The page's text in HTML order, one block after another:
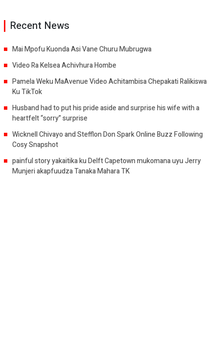
Recent News
Mai Mpofu Kuonda Asi Vane Churu Mubrugwa
Video Ra Kelsea Achivhura Hombe
Pamela Weku MaAvenue Video Achitambisa Chepakati Ralikiswa
Ku TikTok
Husband had to put his pride aside and surprise his wife with a
heartfelt “sorry” surprise
Wicknell Chivayo and Stefflon Don Spark Online Buzz Following
Cosy Snapshot
painful story yakaitika ku Delft Capetown mukomana uyu Jerry
Munjeri akapfuudza Tanaka Mahara TK